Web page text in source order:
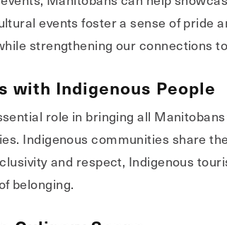
events foster a sense of pride
strengthening our connections
with Indigenous People
role in bringing all
Indigenous communities share
and respect, Indigenous
belonging.